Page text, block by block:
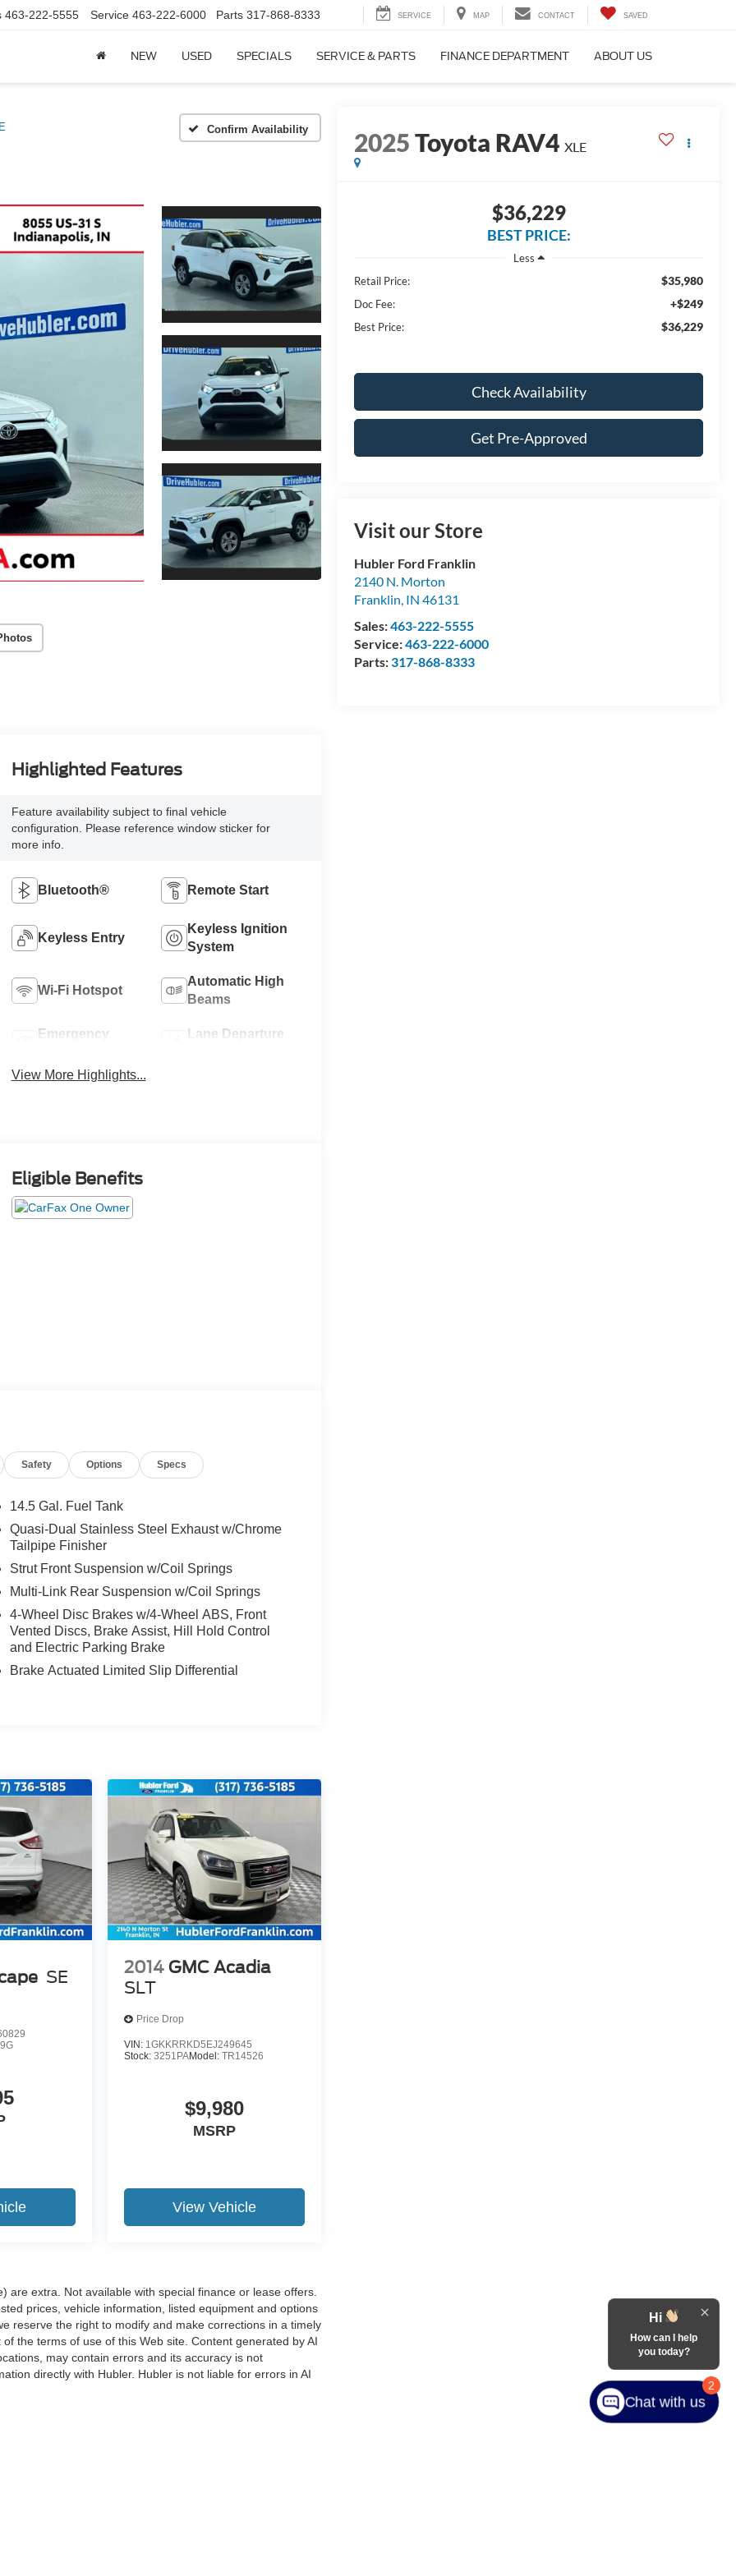
463-222-5555 Service 463-222-6000 Parts 317-868-8333 SERVICE MAP CONTACT SAVED
NEW USED SPECIALS SERVICE & PARTS FINANCE DEPARTMENT ABOUT US
Confirm Availability 2025Toyota RAV4 XLE
$36,229
BEST PRICE:
Less
Retail Price:
$35,980
Doc Fee: +$249
Best Price: $36,229
Check Availability
Get Pre-Approved
Visit our Store
Hubler Ford Franklin
2140 N. Morton
Franklin, IN 46131
Sales:463-222-5555
Service:463-222-6000
Parts:317-868-8333
Highlighted Features
Feature availability subject to final vehicle
configuration. Please reference window sticker for
more info.
Bluetooth® Remote Start
Keyless Entry
Keyless Ignition
System
Wi-Fi Hotspot
Automatic High
Beams
Emergency
Lane Departure
View More Highlights...
Eligible Benefits
Safety Options Specs
14.5 Gal. Fuel Tank
Quasi-Dual Stainless Steel Exhaust w/Chrome
Tailpipe Finisher
Strut Front Suspension w/Coil Springs
Multi-Link Rear Suspension w/Coil Springs
4-Wheel Disc Brakes w/4-Wheel ABS, Front
Vented Discs, Brake Assist, Hill Hold Control
and Electric Parking Brake
Brake Actuated Limited Slip Differential
SE
2014 GMC Acadia
SLT
Price Drop
VIN: 1GKKRRKD5EJ249645
Stock: 3251PAModel: TR14526
$9,980
MSRP
View Vehicle
are extra. Not available with special finance or lease offers.
prices, vehicle information, listed equipment and options
reserve the right to modify and make corrections in a timely
the terms of use of this Web site. Content generated by AI
may contain errors and its accuracy is not
directly with Hubler. Hubler is not liable for errors in AI
2
Hi
How can I help
you today?
Chat with us